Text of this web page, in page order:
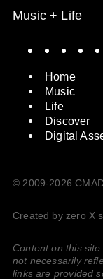
Music + Life
Home
Music
Life
Discover
Digital
© 2009-2026
Created by zero X
Content on this
not necessarily
links are provided